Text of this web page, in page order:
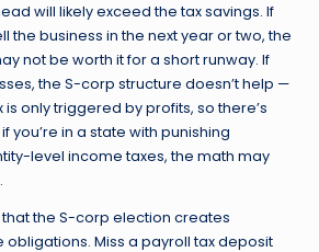
will likely exceed the tax savings. If
the business in the next year or two, the
not be worth it for a short runway. If
the S-corp structure doesn’t help —
only triggered by profits, so there’s
you’re in a state with punishing
level income taxes, the math may
that the S-corp election creates
Miss a payroll tax deposit